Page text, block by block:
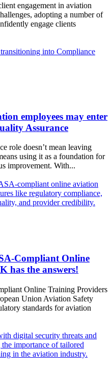
engagement in aviation
adopting a number of
engage clients
employees may enter
Assurance
role doesn’t mean leaving
using it as a foundation for
improvement. With...
Compliant Online
has the answers!
Online Training Providers
Union Aviation Safety
standards for aviation